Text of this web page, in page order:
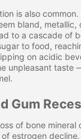
is also
bland, metallic,
to a cascade of
to food,
on acidic
unpleasant taste
Gum
of bone
estrogen